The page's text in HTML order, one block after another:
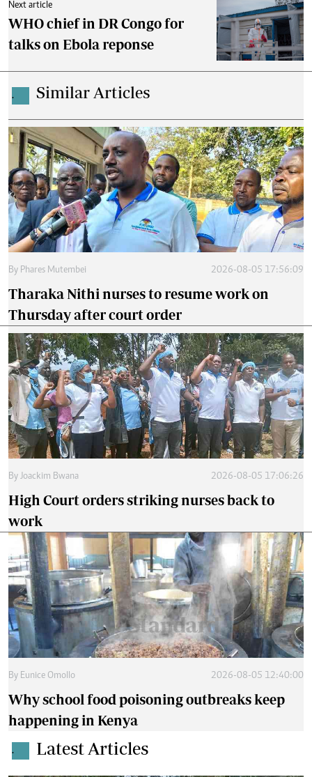
Next article
WHO chief in DR Congo for
talks on Ebola reponse
. Similar Articles
By Phares Mutembei 2026-08-05 17:56:09
Tharaka Nithi nurses to resume work on
Thursday after court order
By Joackim Bwana 2026-08-05 17:06:26
High Court orders striking nurses back to
work
By Eunice Omollo 2026-08-05 12:40:00
Why school food poisoning outbreaks keep
happening in Kenya
. Latest Articles